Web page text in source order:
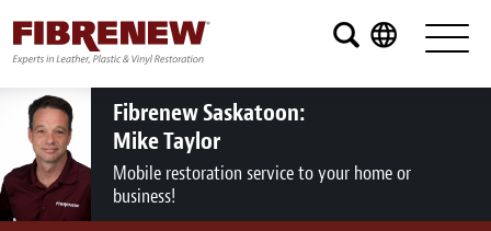
Services
Furniture
Automotive
Medical
Fibrenew Saskatoon:
Mike Taylor
Mobile restoration service to your home or
business!